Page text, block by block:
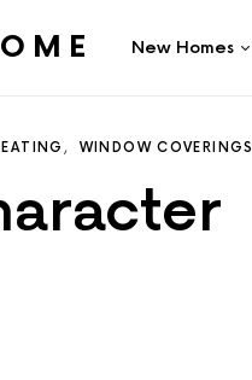
New Homes
WINDOW COVERINGS